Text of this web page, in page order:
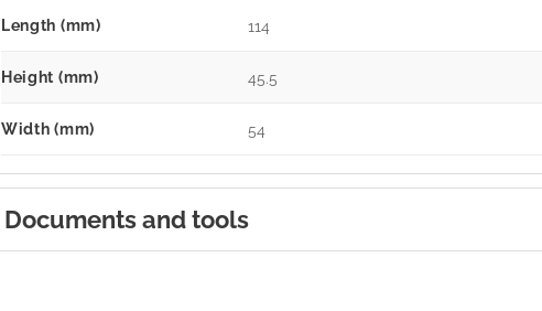
Length (mm) 114
Height (mm) 45.5
Width (mm) 54
Documents and tools